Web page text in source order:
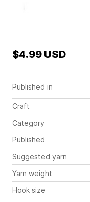
Published in
Craft
Category
Published
Suggested yarn
Yarn weight
Hook size
$4.99 USD